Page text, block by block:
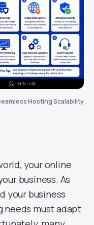
Hosting Scalability
your online
business. As
your business
needs must adapt